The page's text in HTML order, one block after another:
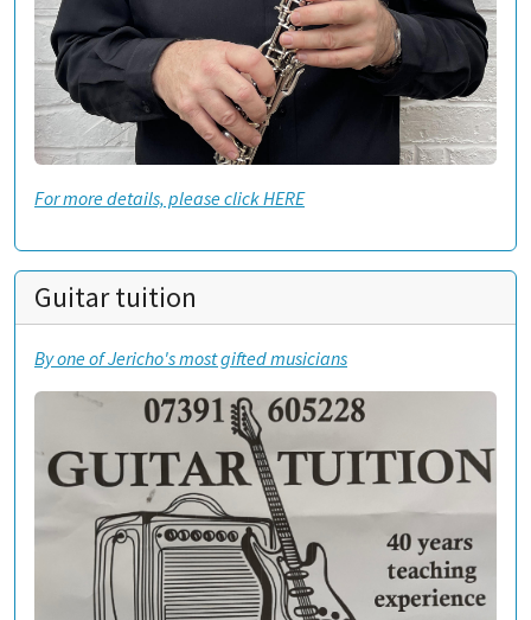
For more details, please click HERE
Guitar tuition
By one of Jericho's most gifted musicians